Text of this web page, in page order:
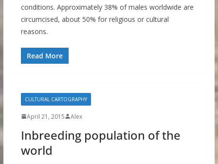
conditions. Approximately 38% of males worldwide are
circumcised, about 50% for religious or cultural
reasons.
Read More
CULTURAL CARTOGRAPHY
April 21, 2015 Alex
Inbreeding population of the
world